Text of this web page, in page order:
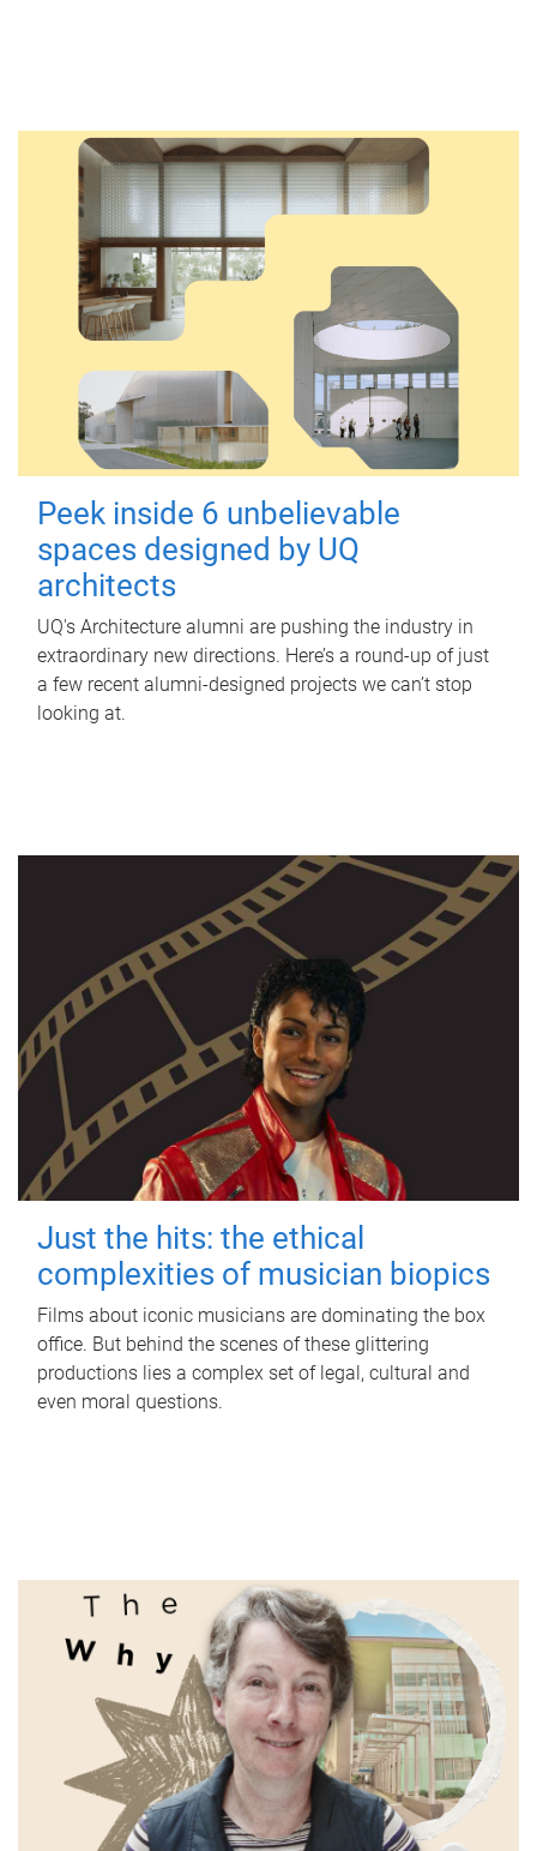
Peek inside 6 unbelievable
spaces designed by UQ
architects
UQ's Architecture alumni are pushing the industry in
extraordinary new directions. Here’s a round-up of just
a few recent alumni-designed projects we can’t stop
looking at.
Just the hits: the ethical
complexities of musician biopics
Films about iconic musicians are dominating the box
office. But behind the scenes of these glittering
productions lies a complex set of legal, cultural and
even moral questions.